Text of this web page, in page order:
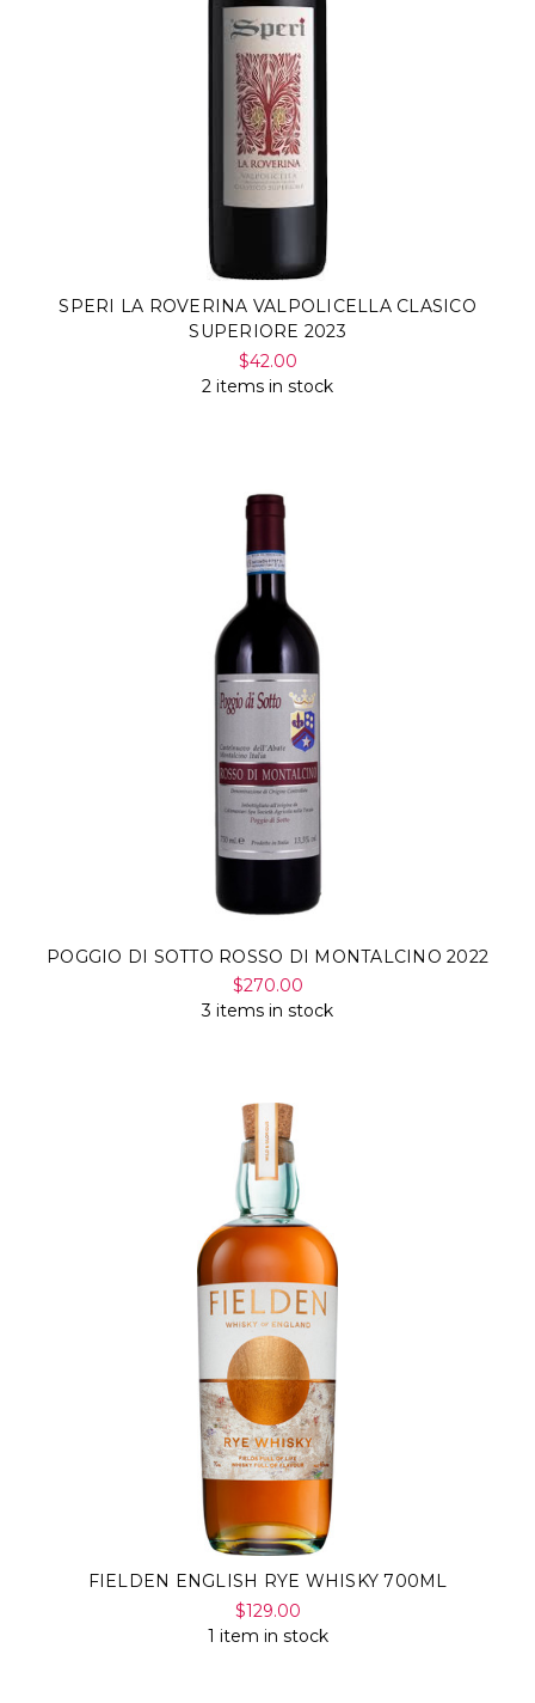
SPERI LA ROVERINA VALPOLICELLA CLASICO
SUPERIORE 2023
$42.00
2 items in stock
POGGIO DI SOTTO ROSSO DI MONTALCINO 2022
$270.00
3 items in stock
FIELDEN ENGLISH RYE WHISKY 700ML
$129.00
1 item in stock